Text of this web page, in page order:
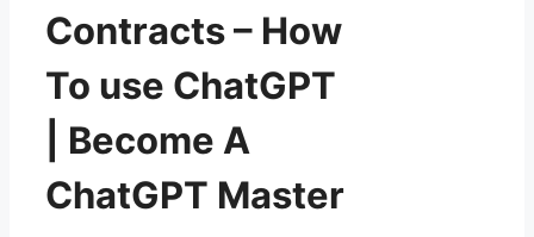
Contracts – How
To use ChatGPT
| Become A
ChatGPT Master